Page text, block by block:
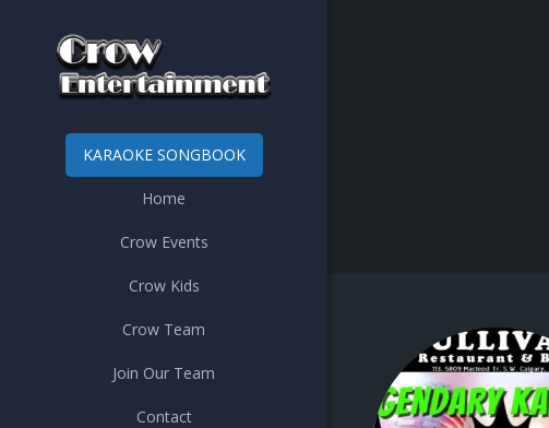
KARAOKE SONGBOOK
Home
Crow Events
Crow Kids
Crow Team
Join Our Team
Contact